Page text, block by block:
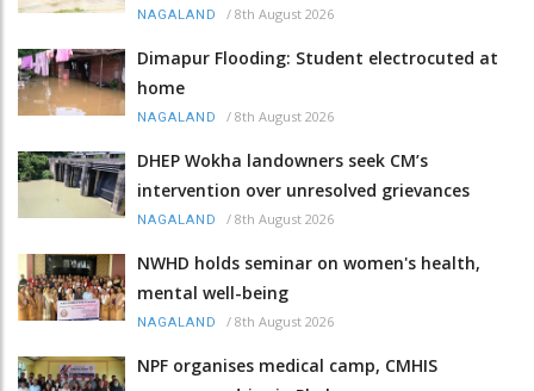
NAGALAND / 8th August 2026
Dimapur Flooding: Student electrocuted at
home
NAGALAND / 8th August 2026
DHEP Wokha landowners seek CM’s
intervention over unresolved grievances
NAGALAND / 8th August 2026
NWHD holds seminar on women's health,
mental well-being
NAGALAND / 8th August 2026
NPF organises medical camp, CMHIS